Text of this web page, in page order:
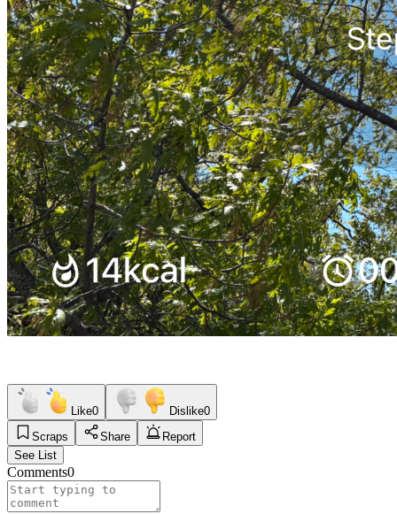
Like0 Dislike0
Scraps
Share
Report
See List
Comments0